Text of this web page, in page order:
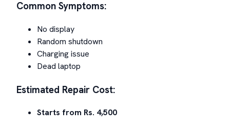
Common Symptoms:
No display
Random shutdown
Charging issue
Dead laptop
Estimated Repair Cost:
Starts from Rs. 4,500